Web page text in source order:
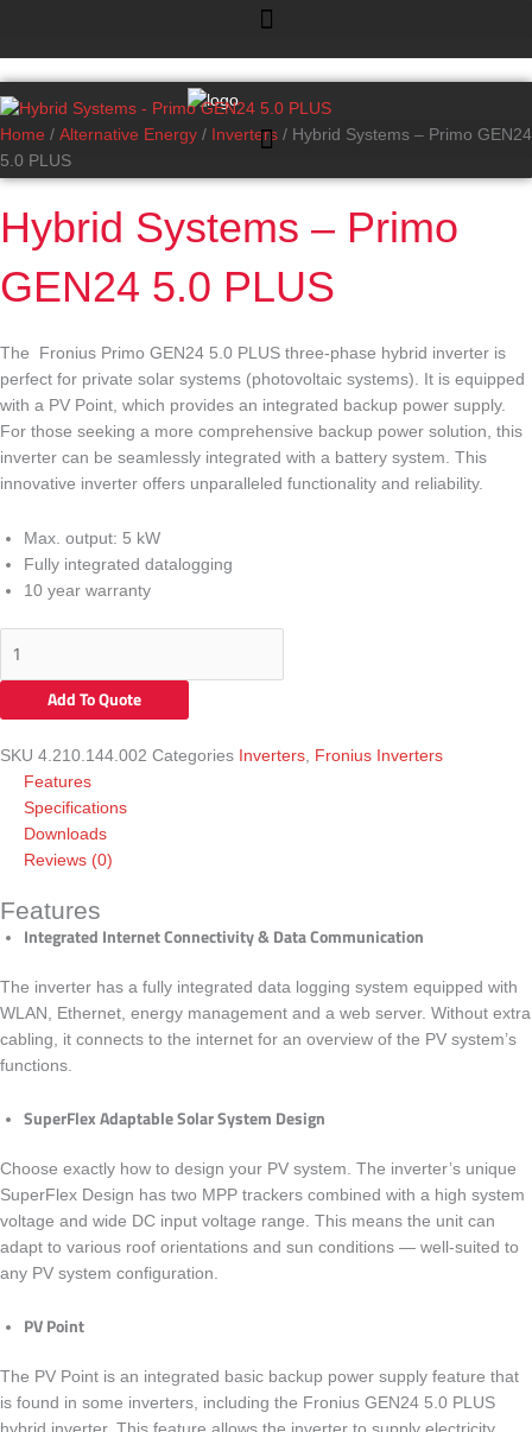
content
Home / Alternative Energy / Inverters / Hybrid Systems – Primo GEN24
5.0 PLUS
Hybrid Systems – Primo
GEN24 5.0 PLUS
The Fronius Primo GEN24 5.0 PLUS three-phase hybrid inverter is
perfect for private solar systems (photovoltaic systems). It is equipped
with a PV Point, which provides an integrated backup power supply.
For those seeking a more comprehensive backup power solution, this
inverter can be seamlessly integrated with a battery system. This
innovative inverter offers unparalleled functionality and reliability.
Max. output: 5 kW
Fully integrated datalogging
10 year warranty
-
GEN24
5.0
PLUS
Add To Quote
SKU 4.210.144.002 Categories Inverters, Fronius Inverters
Features
Specifications
Downloads
Reviews (0)
Features
Integrated Internet Connectivity & Data Communication
The inverter has a fully integrated data logging system equipped with
WLAN, Ethernet, energy management and a web server. Without extra
cabling, it connects to the internet for an overview of the PV system’s
functions.
SuperFlex Adaptable Solar System Design
Choose exactly how to design your PV system. The inverter’s unique
SuperFlex Design has two MPP trackers combined with a high system
voltage and wide DC input voltage range. This means the unit can
adapt to various roof orientations and sun conditions — well-suited to
any PV system configuration.
PV Point
The PV Point is an integrated basic backup power supply feature that
is found in some inverters, including the Fronius GEN24 5.0 PLUS